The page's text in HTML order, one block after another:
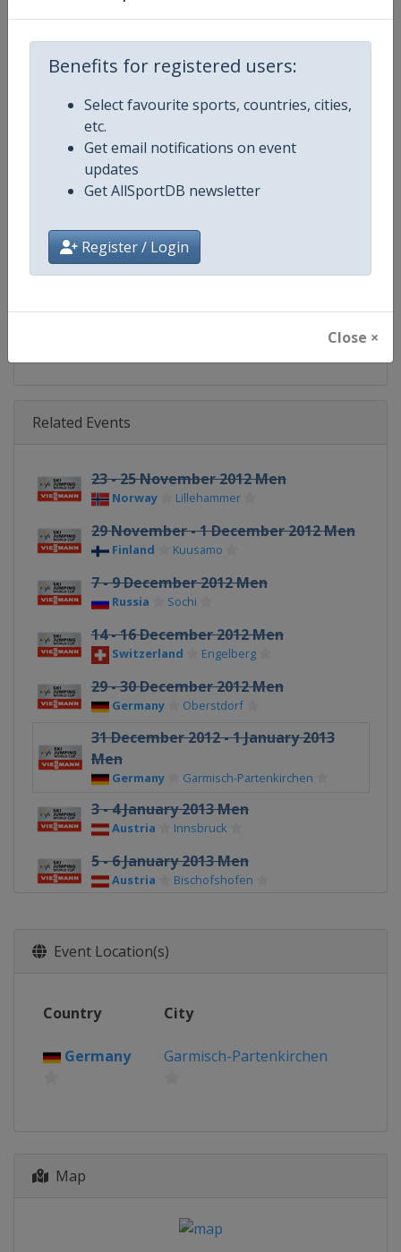
Benefits for registered users:
Select favourite sports, countries, cities,
etc.
Get email notifications on event
updates
Get AllSportDB newsletter
Register / Login
Close ×
Age Group Senior
Gender Mixed
Continent World
Website https://www.fis-ski.com/ski-
Calendar https://www.fis-ski.com/DB/
SkiJumping @FISSkiJumping
Related Events
23 - 25 November 2012 Men
Norway Lillehammer
29 November - 1 December 2012 Men
Finland Kuusamo
7 - 9 December 2012 Men
Russia Sochi
14 - 16 December 2012 Men
Switzerland Engelberg
29 - 30 December 2012 Men
Germany Oberstdorf
31 December 2012 - 1 January 2013
Men
Germany Garmisch-Partenkirchen
3 - 4 January 2013 Men
Austria Innsbruck
5 - 6 January 2013 Men
Austria Bischofshofen
10 - 13 January 2013 Men
18 - 20 January 2013 Men
25 - 27 January 2013 Men
12 - 13 February 2013 Men
Klingenthal
Event Location(s)
Country City
Germany Garmisch-Partenkirchen
Map